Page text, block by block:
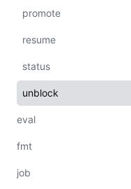
promote
resume
status
unblock
eval
fmt
job